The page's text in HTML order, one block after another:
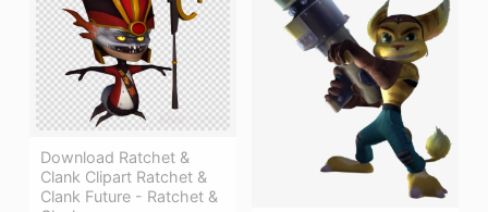
Download Ratchet &
Clank Clipart Ratchet &
Clank Future - Ratchet &